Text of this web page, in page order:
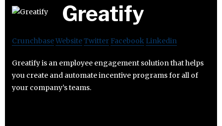
Greatify
CrunchbaseWebsiteTwitter Facebook Linkedin
Greatify is an employee engagement solution that helps
you create and automate incentive programs for all of
your company’s teams.